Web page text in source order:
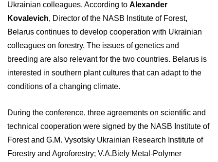
Ukrainian colleagues. According to Alexander
Kovalevich, Director of the NASB Institute of Forest,
Belarus continues to develop cooperation with Ukrainian
colleagues on forestry. The issues of genetics and
breeding are also relevant for the two countries. Belarus is
interested in southern plant cultures that can adapt to the
conditions of a changing climate.
During the conference, three agreements on scientific and
technical cooperation were signed by the NASB Institute of
Forest and G.M. Vysotsky Ukrainian Research Institute of
Forestry and Agroforestry; V.A.Biely Metal-Polymer